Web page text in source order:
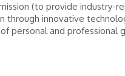
(to provide industry-
through innovative
personal and professional